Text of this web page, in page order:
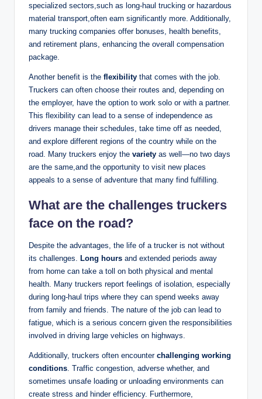
specialized sectors,such as long-haul trucking or hazardous
material transport,often earn significantly more. Additionally,
many trucking companies offer bonuses, health benefits,
and retirement plans, enhancing the overall compensation
package.
Another benefit is the flexibility that comes with the job.
Truckers can often choose their routes and, depending on
the employer, have the option to work solo or with a partner.
This flexibility can lead to a sense of independence as
drivers manage their schedules, take time off as needed,
and explore different regions of the country while on the
road. Many truckers enjoy the variety as well—no two days
are the same,and the opportunity to visit new places
appeals to a sense of adventure that many find fulfilling.
What are the challenges truckers
face on the road?
Despite the advantages, the life of a trucker is not without
its challenges. Long hours and extended periods away
from home can take a toll on both physical and mental
health. Many truckers report feelings of isolation, especially
during long-haul trips where they can spend weeks away
from family and friends. The nature of the job can lead to
fatigue, which is a serious concern given the responsibilities
involved in driving large vehicles on highways.
Additionally, truckers often encounter challenging working
conditions . Traffic congestion, adverse whether, and
sometimes unsafe loading or unloading environments can
create stress and hinder efficiency. Furthermore,